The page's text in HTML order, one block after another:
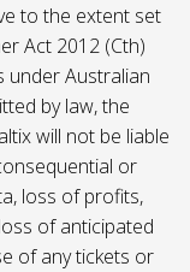
to the extent set
Act 2012 (Cth)
under Australian
by law, the
will not be liable
or
loss of profits,
of anticipated
of any tickets or